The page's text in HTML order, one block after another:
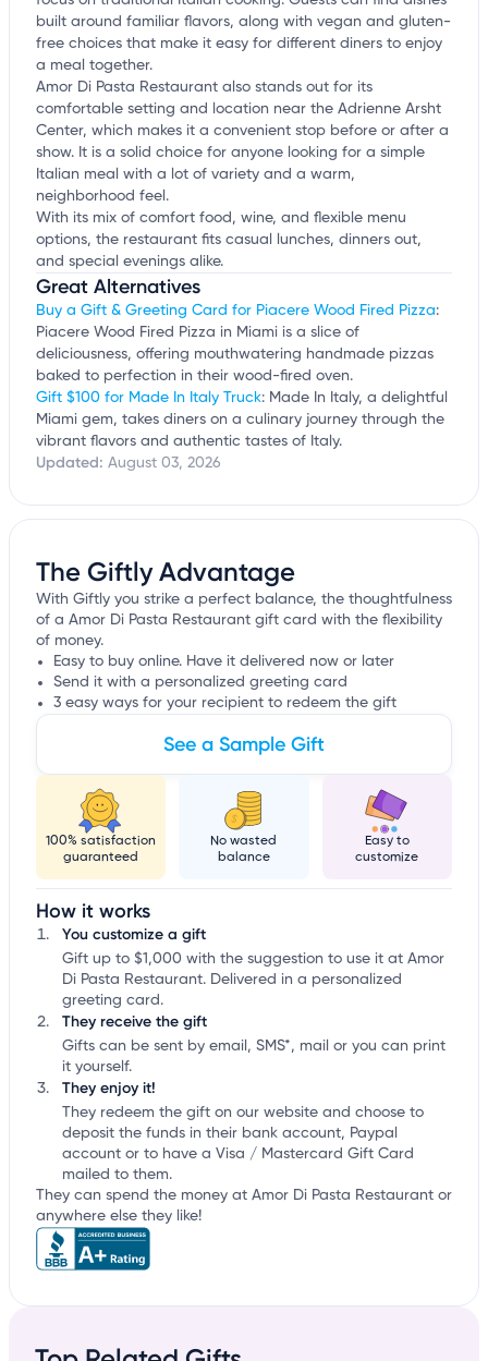
built around familiar flavors, along with vegan and gluten-
free choices that make it easy for different diners to enjoy
a meal together.
Amor Di Pasta Restaurant also stands out for its
comfortable setting and location near the Adrienne Arsht
Center, which makes it a convenient stop before or after a
show. It is a solid choice for anyone looking for a simple
Italian meal with a lot of variety and a warm,
neighborhood feel.
With its mix of comfort food, wine, and flexible menu
options, the restaurant fits casual lunches, dinners out,
and special evenings alike.
Great Alternatives
Buy a Gift & Greeting Card for Piacere Wood Fired Pizza:
Piacere Wood Fired Pizza in Miami is a slice of
deliciousness, offering mouthwatering handmade pizzas
baked to perfection in their wood-fired oven.
Gift $100 for Made In Italy Truck: Made In Italy, a delightful
Miami gem, takes diners on a culinary journey through the
vibrant flavors and authentic tastes of Italy.
Updated: August 03, 2026
The Giftly Advantage
With Giftly you strike a perfect balance, the thoughtfulness
of a Amor Di Pasta Restaurant gift card with the flexibility
of money.
Easy to buy online. Have it delivered now or later
Send it with a personalized greeting card
3 easy ways for your recipient to redeem the gift
See a Sample Gift
100% satisfaction
guaranteed
No wasted
balance
Easy to
customize
How it works
You customize a gift
Gift up to $1,000 with the suggestion to use it at Amor
Di Pasta Restaurant. Delivered in a personalized
greeting card.
They receive the gift
Gifts can be sent by email, SMS*, mail or you can print
it yourself.
They enjoy it!
They redeem the gift on our website and choose to
deposit the funds in their bank account, Paypal
account or to have a Visa / Mastercard Gift Card
mailed to them.
They can spend the money at Amor Di Pasta Restaurant or
anywhere else they like!